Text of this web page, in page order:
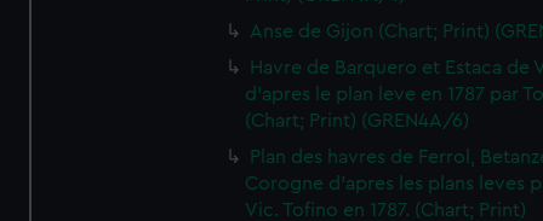
Anse de Gijon (Chart; Print)
Havre de Barquero et Estaca de
d'apres le plan leve en 1787 par
(Chart; Print) (GREN4A/6)
Plan des havres de Ferrol,
Corogne d'apres les plans leves
Vic. Tofino en 1787. (Chart; Print)